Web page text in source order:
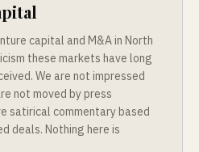
capital and M&A in North
these markets have long
We are not impressed
not moved by press
satirical commentary based
deals. Nothing here is